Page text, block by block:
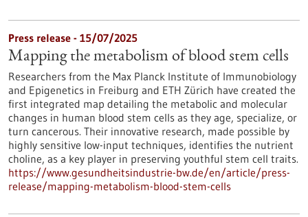
Press release - 15/07/2025
Mapping the metabolism of blood stem cells
Researchers from the Max Planck Institute of Immunobiology
and Epigenetics in Freiburg and ETH Zürich have created the
first integrated map detailing the metabolic and molecular
changes in human blood stem cells as they age, specialize, or
turn cancerous. Their innovative research, made possible by
highly sensitive low-input techniques, identifies the nutrient
choline, as a key player in preserving youthful stem cell traits.
https://www.gesundheitsindustrie-bw.de/en/article/press-
release/mapping-metabolism-blood-stem-cells